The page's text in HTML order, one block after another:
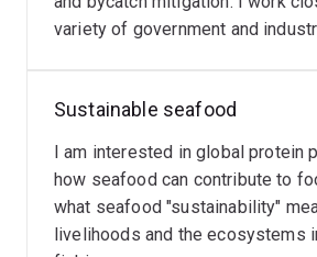
Australia and globally.
Biodiversity and Conservation
variety of government and
Sustainable seafood
I am interested in global protein
how seafood can contribute to
what seafood "sustainability"
livelihoods and the ecosystems